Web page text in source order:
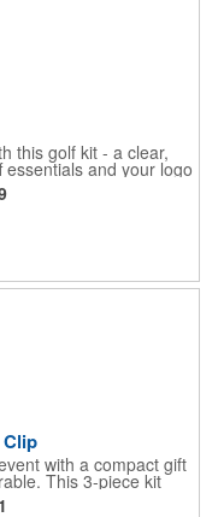
this golf kit - a clear,
and your logo
(1.5" x 1.5"), 2
sunscreen, 4 flex-fit
(3/8" x 1.5"), 5 butterfly
and 3 antiseptic wipes.
with a compact gift
This 3-piece kit
tool, a magnetic